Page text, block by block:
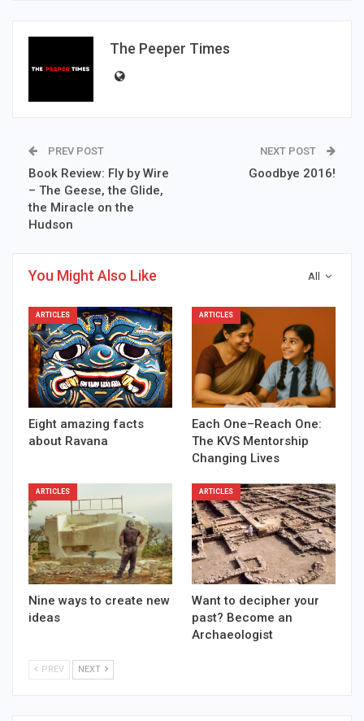
The Peeper Times
PREV POST
Book Review: Fly by Wire
– The Geese, the Glide,
the Miracle on the
Hudson
NEXT POST
Goodbye 2016!
All
You Might Also Like
ARTICLES
Eight amazing facts
about Ravana
ARTICLES
Each One–Reach One:
The KVS Mentorship
Changing Lives
ARTICLES
Nine ways to create new
ideas
ARTICLES
Want to decipher your
past? Become an
Archaeologist
PREV NEXT